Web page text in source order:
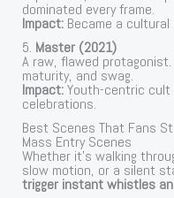
dominated every frame.
Impact: Became a
5. Master (2021)
A raw, flawed
maturity, and swag.
Impact:Youth-centric cult
celebrations.
Best Scenes That Fans
Mass Entry Scenes
Whether it’s walking
slow motion, or a silent
trigger instant whistles